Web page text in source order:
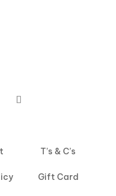
T’s & C’s
Gift Card